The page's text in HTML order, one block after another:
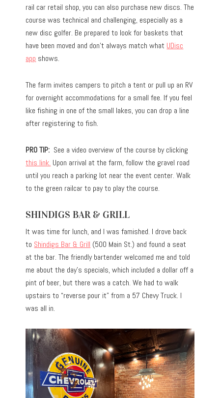
rail car retail shop, you can also purchase new discs. The
course was technical and challenging, especially as a
new disc golfer. Be prepared to look for baskets that
have been moved and don’t always match what UDisc
app shows.
The farm invites campers to pitch a tent or pull up an RV
for overnight accommodations for a small fee. If you feel
like fishing in one of the small lakes, you can drop a line
after registering to fish.
PRO TIP: See a video overview of the course by clicking
this link. Upon arrival at the farm, follow the gravel road
until you reach a parking lot near the event center. Walk
to the green railcar to pay to play the course.
SHINDIGS BAR & GRILL
It was time for lunch, and I was famished. I drove back
to Shindigs Bar & Grill (500 Main St.) and found a seat
at the bar. The friendly bartender welcomed me and told
me about the day’s specials, which included a dollar off a
pint of beer, but there was a catch. We had to walk
upstairs to “reverse pour it” from a 57 Chevy Truck. I
was all in.